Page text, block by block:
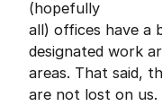
(hopefully
all) offices have a
designated work
areas. That said,
are not lost on